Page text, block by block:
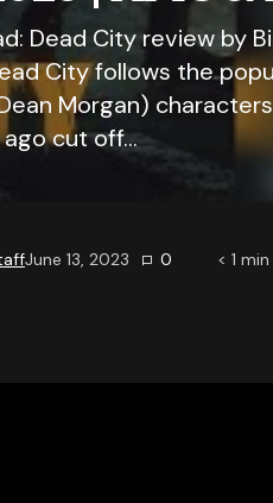
Dead City review by
City follows the
Morgan)
ago cut off…
June 13, 2023 0 < 1 min